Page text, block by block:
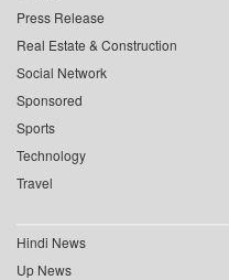
Press Release
Real Estate & Construction
Social Network
Sponsored
Sports
Technology
Travel
Hindi News
Up News